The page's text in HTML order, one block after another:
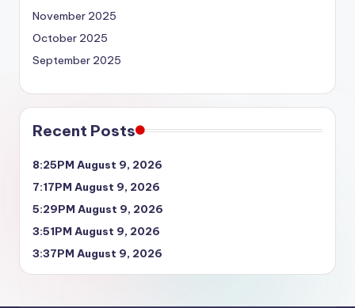
November 2025
October 2025
September 2025
Recent Posts
8:25PM August 9, 2026
7:17PM August 9, 2026
5:29PM August 9, 2026
3:51PM August 9, 2026
3:37PM August 9, 2026